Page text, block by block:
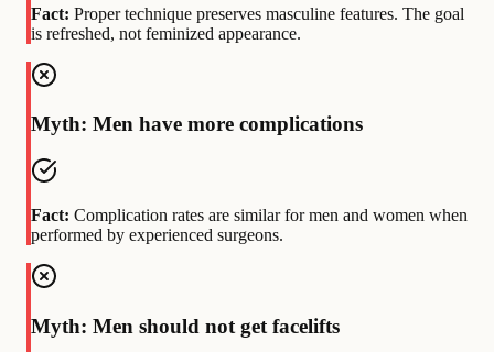
Fact: Proper technique preserves masculine features. The goal
is refreshed, not feminized appearance.
Myth: Men have more complications
Fact: Complication rates are similar for men and women when
performed by experienced surgeons.
Myth: Men should not get facelifts